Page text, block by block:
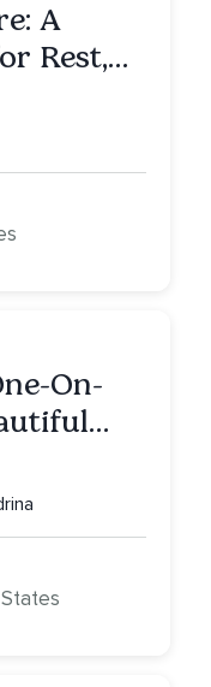
A
Rest,
On-
Care